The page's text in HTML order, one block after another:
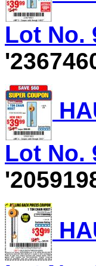
Lot No.
Lot No.